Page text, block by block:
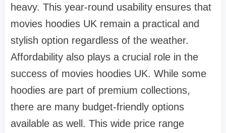
heavy. This year-round usability ensures that
movies hoodies UK remain a practical and
stylish option regardless of the weather.
Affordability also plays a crucial role in the
success of movies hoodies UK. While some
hoodies are part of premium collections,
there are many budget-friendly options
available as well. This wide price range